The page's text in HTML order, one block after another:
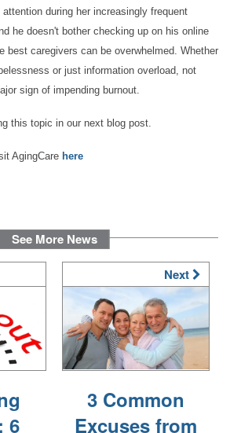
WELLNESS
PLANNING & VA BENEFITS
A COMMUNITY
during her increasingly frequent
he doesn't bother checking up on his online
best caregivers can be overwhelmed. Whether
or just information overload, not
sign of impending burnout.
this topic in our next blog post.
AgingCare here
6
See More News
Next
3 Common
Excuses from